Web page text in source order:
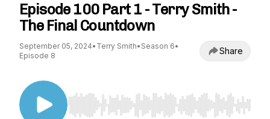
Episode 100 Part 1 - Terry Smith -
The Final Countdown
September 05, 2024• Terry Smith• Season 6•
Episode 8
Share
Use Left/Right to seek, Home/End to jump to